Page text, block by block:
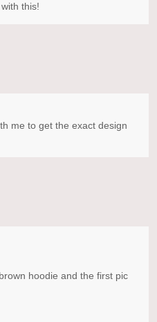
this!
me to get the exact design
hoodie and the first pic